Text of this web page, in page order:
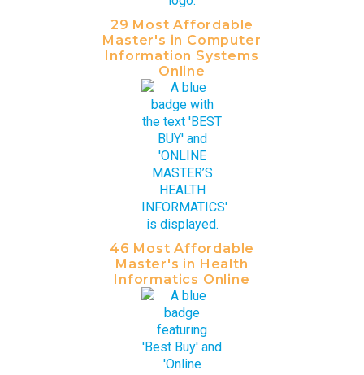
29 Most Affordable
Master's in Computer
Information Systems
Online
46 Most Affordable
Master's in Health
Informatics Online